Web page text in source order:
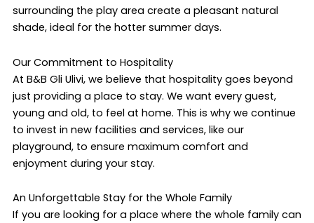
surrounding the play area create a pleasant natural
shade, ideal for the hotter summer days.
Our Commitment to Hospitality
At B&B Gli Ulivi, we believe that hospitality goes beyond
just providing a place to stay. We want every guest,
young and old, to feel at home. This is why we continue
to invest in new facilities and services, like our
playground, to ensure maximum comfort and
enjoyment during your stay.
An Unforgettable Stay for the Whole Family
If you are looking for a place where the whole family can